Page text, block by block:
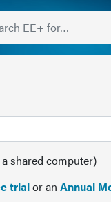
shared computer)
trialor an Annual